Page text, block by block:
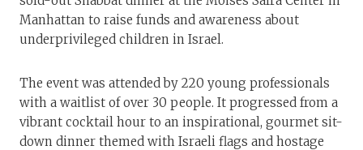
Manhattan to raise funds and awareness about
underprivileged children in Israel.
The event was attended by 220 young professionals
with a waitlist of over 30 people. It progressed from a
vibrant cocktail hour to an inspirational, gourmet sit-
down dinner themed with Israeli flags and hostage